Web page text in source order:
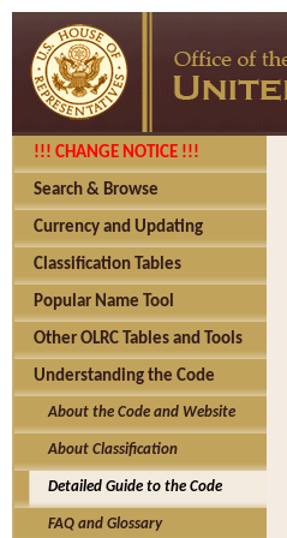
!!! CHANGE NOTICE !!!
Search & Browse
Currency and Updating
Classification Tables
Popular Name Tool
Other OLRC Tables and Tools
Understanding the Code
About the Code and Website
About Classification
Detailed Guide to the Code
FAQ and Glossary